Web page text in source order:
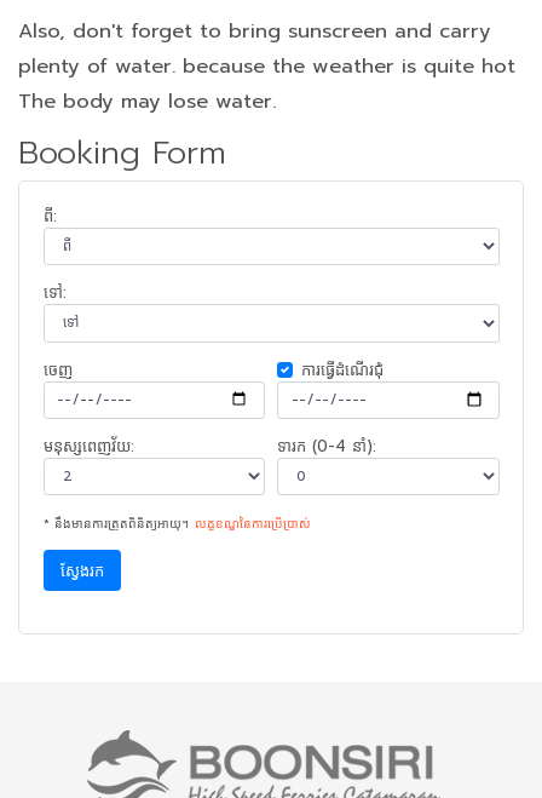
Also, don't forget to bring sunscreen and carry
plenty of water. because the weather is quite hot
The body may lose water.
Booking Form
ពី:
ទៅ:
ចេញ​ ការ​ធ្វើ​ដំណើរ​ជុំ
មនុស្សពេញវ័យ: ទារក (0-4 នាំ):
* នឹងមានការត្រួតពិនិត្យអាយុ។ លក្ខខណ្ឌនៃ​ការ​ប្រើប្រាស់
ស្វែងរក